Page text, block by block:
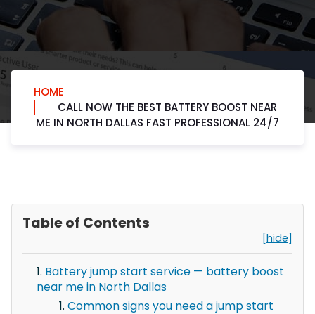
HOME
CALL NOW THE BEST BATTERY BOOST NEAR
ME IN NORTH DALLAS FAST PROFESSIONAL 24/7
Table of Contents
[hide]
Battery jump start service — battery boost
near me in North Dallas
Common signs you need a jump start